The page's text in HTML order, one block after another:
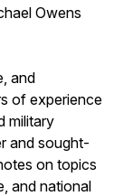
Owens
and
of experience
military
and sought-
on topics
and national